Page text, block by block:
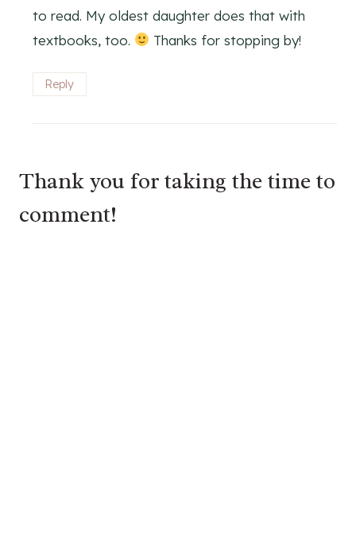
to read. My oldest daughter does that with
textbooks, too.
Thanks for stopping by!
Reply
Thank you for taking the time to
comment!